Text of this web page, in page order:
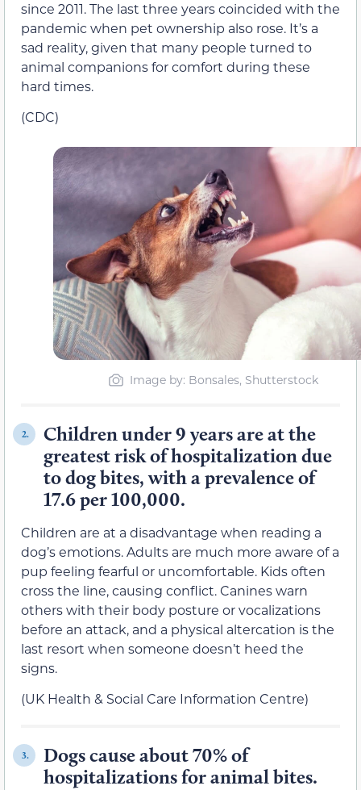
since 2011. The last three years coincided with the
pandemic when pet ownership also rose. It’s a
sad reality, given that many people turned to
animal companions for comfort during these
hard times.
(CDC)
Image by: Bonsales, Shutterstock
2.
Children under 9 years are at the
greatest risk of hospitalization due
to dog bites, with a prevalence of
17.6 per 100,000.
Children are at a disadvantage when reading a
dog’s emotions. Adults are much more aware of a
pup feeling fearful or uncomfortable. Kids often
cross the line, causing conflict. Canines warn
others with their body posture or vocalizations
before an attack, and a physical altercation is the
last resort when someone doesn’t heed the
signs.
(UK Health & Social Care Information Centre)
3.
Dogs cause about 70% of
hospitalizations for animal bites.